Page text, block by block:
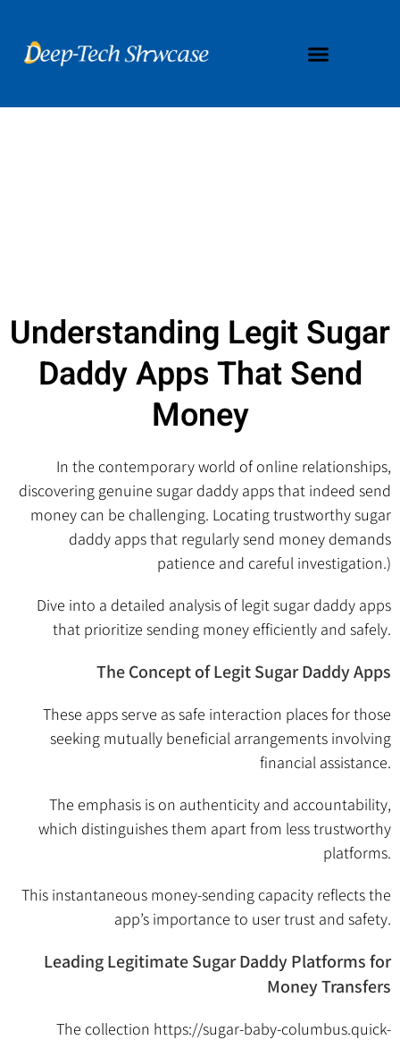
Understanding Legit Sugar
Daddy Apps That Send
Money
In the contemporary world of online relationships,
discovering genuine sugar daddy apps that indeed send
money can be challenging. Locating trustworthy sugar
daddy apps that regularly send money demands
patience and careful investigation.)
Dive into a detailed analysis of legit sugar daddy apps
that prioritize sending money efficiently and safely.
The Concept of Legit Sugar Daddy Apps
These apps serve as safe interaction places for those
seeking mutually beneficial arrangements involving
financial assistance.
The emphasis is on authenticity and accountability,
which distinguishes them apart from less trustworthy
platforms.
This instantaneous money-sending capacity reflects the
app’s importance to user trust and safety.
Leading Legitimate Sugar Daddy Platforms for
Money Transfers
The collection https://sugar-baby-columbus.quick-